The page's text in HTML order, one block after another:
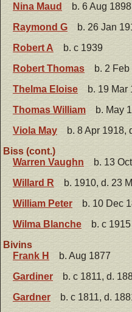
Nina Maud
b. 6 Aug
Raymond G
b. 26 Jan
Robert A
b. c 1939
Robert Thomas
b. 2
Thelma Eloise
b. 19 Mar
Thomas William
b. May
Viola May
b. 8 Apr 1918,
Biss (cont.)
Warren Vaughn
b. 13
Willard R
b. 1910, d. 23
William Peter
b. 10 Dec
Wilma Blanche
b. c 1915
Bivins
Frank H
b. Aug 1877
Gardiner
b. c 1811, d.
Gardner
b. c 1811, d.